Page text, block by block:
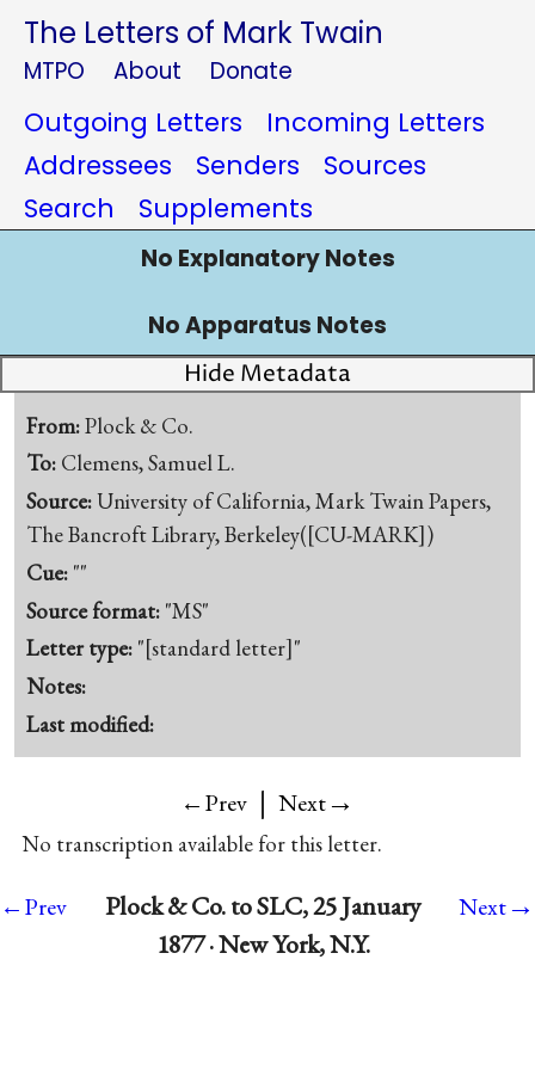
The Letters of Mark Twain
MTPO About Donate
Outgoing Letters
Incoming Letters
Addressees
Senders
Sources
Search
Supplements
No Explanatory Notes
No Apparatus Notes
Hide Metadata
From:Plock & Co.
To: Clemens, Samuel L.
Source:University of California, Mark Twain Papers,
The Bancroft Library, Berkeley([CU-MARK])
Cue: ""
Source format: "MS"
Letter type: "[standard letter]"
Notes:
Last modified:
←Prev | Next→
No transcription available for this letter.
←Prev
Plock & Co. to SLC, 25 January
1877 · New York, N.Y.
Next→